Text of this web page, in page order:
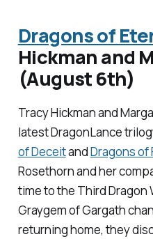
Dragons of
Hickman and
(August 6th)
Tracy Hickman and
latest DragonLance
of DeceitandDragons of
Rosethorn and her
time to the Third Dragon
Graygem of Gargath
returning home, they